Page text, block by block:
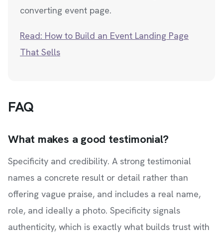
converting event page.
Read: How to Build an Event Landing Page
That Sells
FAQ
What makes a good testimonial?
Specificity and credibility. A strong testimonial
names a concrete result or detail rather than
offering vague praise, and includes a real name,
role, and ideally a photo. Specificity signals
authenticity, which is exactly what builds trust with